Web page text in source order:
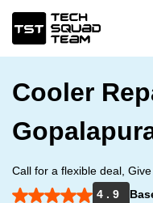
Cooler
Call for a flexible deal,
4 . 9